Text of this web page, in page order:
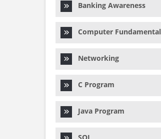
Banking Awareness
Computer
Networking
C Program
Java Program